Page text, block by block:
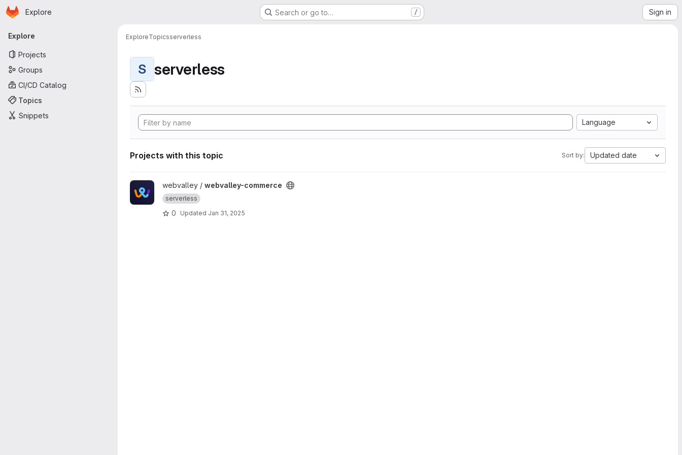
Skip to main content
Homepage
Explore Search or go to… / Sign in
Primary navigation
Explore
Projects
Groups
CI/CD Catalog
Topics
Snippets
ExploreTopicsserverless
S serverless
Language
Projects with this topic Sort by: Updated date
View webvalley-commerce project
webvalley / webvalley-commerce
serverless
0 Updated Jan 31, 2025